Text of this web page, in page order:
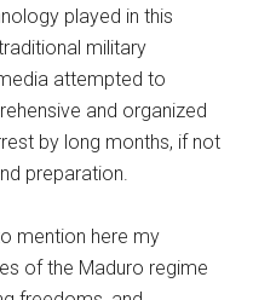
played in this
military
attempted to
and organized
by long months, if not
preparation.
mention here my
of the Maduro regime